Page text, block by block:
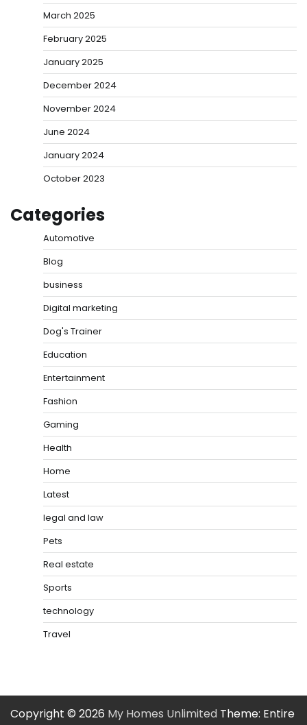
March 2025
February 2025
January 2025
December 2024
November 2024
June 2024
January 2024
October 2023
Categories
Automotive
Blog
business
Digital marketing
Dog's Trainer
Education
Entertainment
Fashion
Gaming
Health
Home
Latest
legal and law
Pets
Real estate
Sports
technology
Travel
Copyright © 2026 My Homes Unlimited Theme: Entire